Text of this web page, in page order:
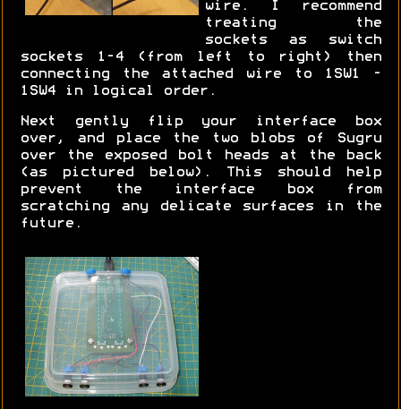
wire. I recommend
treating the
sockets as switch
sockets 1-4 (from left to right) then
connecting the attached wire to 1SW1 -
1SW4 in logical order.
Next gently flip your interface box
over, and place the two blobs of Sugru
over the exposed bolt heads at the back
(as pictured below). This should help
prevent the interface box from
scratching any delicate surfaces in the
future.